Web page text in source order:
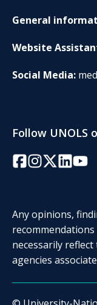
General
Website
Social Media:
Follow UNOLS
Facebook
Instagram
Twitter/X
LinkedIn
Any opinions,
necessarily
agencies